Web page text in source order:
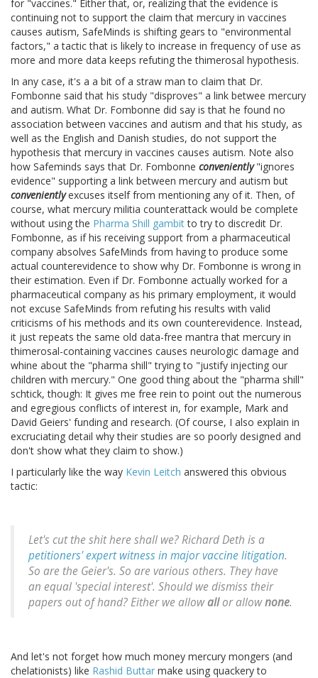
for "vaccines." Either that, or, realizing that the evidence is
continuing not to support the claim that mercury in vaccines
causes autism, SafeMinds is shifting gears to "environmental
factors," a tactic that is likely to increase in frequency of use as
more and more data keeps refuting the thimerosal hypothesis.
In any case, it's a a bit of a straw man to claim that Dr.
Fombonne said that his study "disproves" a link betwee mercury
and autism. What Dr. Fombonne did say is that he found no
association between vaccines and autism and that his study, as
well as the English and Danish studies, do not support the
hypothesis that mercury in vaccines causes autism. Note also
how Safeminds says that Dr. Fombonne conveniently"ignores
evidence" supporting a link between mercury and autism but
convenientlyexcuses itself from mentioning any of it. Then, of
course, what mercury militia counterattack would be complete
without using the Pharma Shill gambitto try to discredit Dr.
Fombonne, as if his receiving support from a pharmaceutical
company absolves SafeMinds from having to produce some
actual counterevidence to show why Dr. Fombonne is wrong in
their estimation. Even if Dr. Fombonne actually worked for a
pharmaceutical company as his primary employment, it would
not excuse SafeMinds from refuting his results with valid
criticisms of his methods and its own counterevidence. Instead,
it just repeats the same old data-free mantra that mercury in
thimerosal-containing vaccines causes neurologic damage and
whine about the "pharma shill" trying to "justify injecting our
children with mercury." One good thing about the "pharma shill"
schtick, though: It gives me free rein to point out the numerous
and egregious conflicts of interest in, for example, Mark and
David Geiers' funding and research. (Of course, I also explain in
excruciating detail why their studies are so poorly designed and
don't show what they claim to show.)
I particularly like the way Kevin Leitch answered this obvious
tactic:
Let's cut the shit here shall we? Richard Deth is a
petitioners' expert witness in major vaccine litigation.
So are the Geier's. So are various others. They have
an equal 'special interest'. Should we dismiss their
papers out of hand? Either we allowallor allownone.
And let's not forget how much money mercury mongers (and
chelationists) like Rashid Buttar make using quackery to